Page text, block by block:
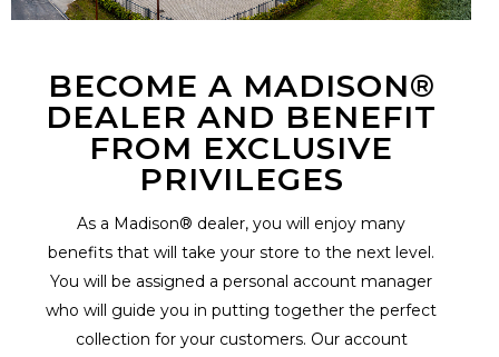
BECOME A MADISON®
DEALER AND BENEFIT
FROM EXCLUSIVE
PRIVILEGES
As a Madison® dealer, you will enjoy many
benefits that will take your store to the next level.
You will be assigned a personal account manager
who will guide you in putting together the perfect
collection for your customers. Our account